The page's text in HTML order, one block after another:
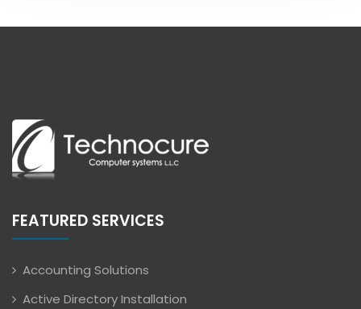
FEATURED SERVICES
Accounting Solutions
Active Directory Installation